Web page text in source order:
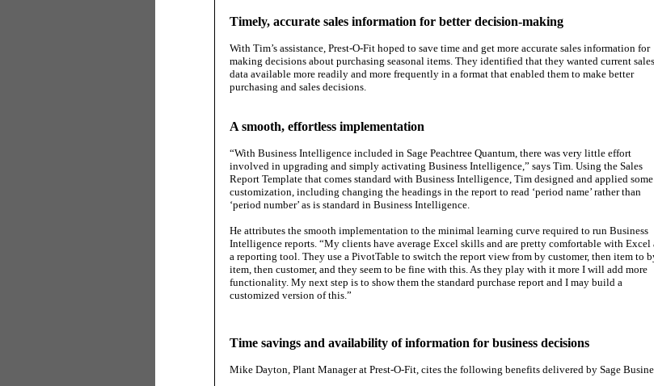
Timely, accurate sales information for better decision-making
With Tim’s assistance, Prest-O-Fit hoped to save time and get more accurate sales information for
making decisions about purchasing seasonal items. They identified that they wanted current sales
data available more readily and more frequently in a format that enabled them to make better
purchasing and sales decisions.
A smooth, effortless implementation
“With Business Intelligence included in Sage Peachtree Quantum, there was very little effort
involved in upgrading and simply activating Business Intelligence,” says Tim. Using the Sales
Report Template that comes standard with Business Intelligence, Tim designed and applied some
customization, including changing the headings in the report to read ‘period name’ rather than
‘period number’ as is standard in Business Intelligence.
He attributes the smooth implementation to the minimal learning curve required to run Business
Intelligence reports. “My clients have average Excel skills and are pretty comfortable with Excel
a reporting tool. They use a PivotTable to switch the report view from by customer, then item to
item, then customer, and they seem to be fine with this. As they play with it more I will add more
functionality. My next step is to show them the standard purchase report and I may build a
customized version of this.”
Time savings and availability of information for business decisions
Mike Dayton, Plant Manager at Prest-O-Fit, cites the following benefits delivered by Sage